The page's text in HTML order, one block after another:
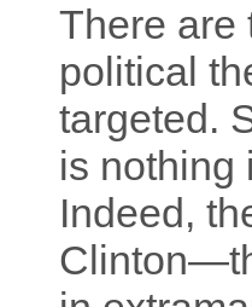
There are
political
targeted.
is nothing
Indeed,